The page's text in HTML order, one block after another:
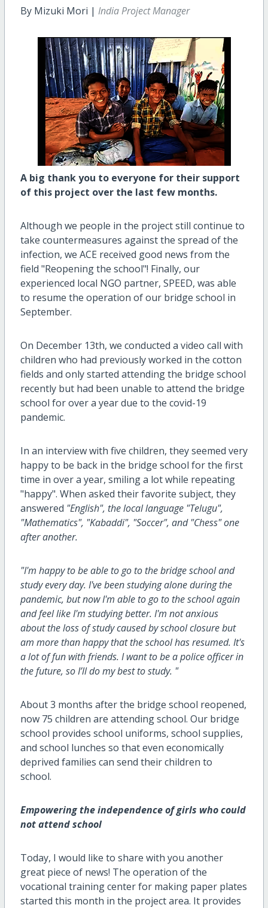
By Mizuki Mori | India Project Manager
A big thank you to everyone for their support
of this project over the last few months.
Although we people in the project still continue to
take countermeasures against the spread of the
infection, we ACE received good news from the
field "Reopening the school"! Finally, our
experienced local NGO partner, SPEED, was able
to resume the operation of our bridge school in
September.
On December 13th, we conducted a video call with
children who had previously worked in the cotton
fields and only started attending the bridge school
recently but had been unable to attend the bridge
school for over a year due to the covid-19
pandemic.
In an interview with five children, they seemed very
happy to be back in the bridge school for the first
time in over a year, smiling a lot while repeating
"happy". When asked their favorite subject, they
answered "English", the local language "Telugu",
"Mathematics", "Kabaddi", "Soccer", and "Chess" one
after another.
"I'm happy to be able to go to the bridge school and
study every day. I've been studying alone during the
pandemic, but now I'm able to go to theschool again
and feel like I'm studying better. I'm not anxious
abouttheloss of study caused by school closure but
am more than happy that the school has resumed. It's
a lot of fun with friends. I want to be a police officer in
the future, so I’ll do my best to study. "
About 3 months after the bridge school reopened,
now 75 children are attending school. Our bridge
school provides school uniforms, school supplies,
and school lunches so that even economically
deprived families can send their children to
school.
Empowering the independence of girls who could
not attend school
Today, I would like to share with you another
great piece of news! The operation of the
vocational training center for making paper plates
started this month in the project area. It provides